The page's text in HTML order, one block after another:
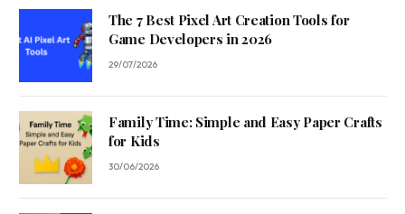
The 7 Best Pixel Art Creation Tools for
Game Developers in 2026
29/07/2026
Family Time: Simple and Easy Paper Crafts
for Kids
30/06/2026